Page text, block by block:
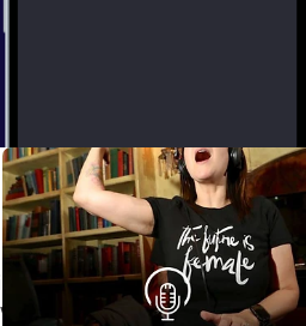
| Ep 16
Jade Huynh, an incredible origami